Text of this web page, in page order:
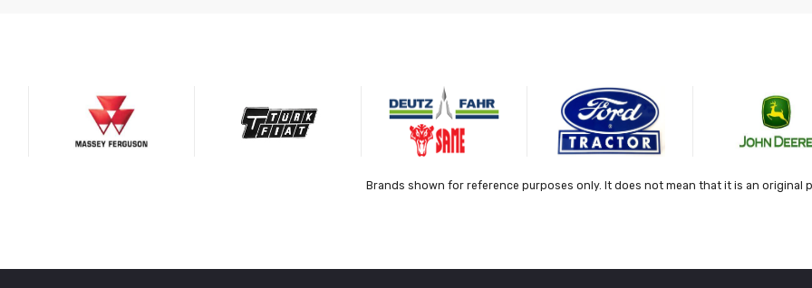
Brands shown for reference purposes only. It does not mean that it is an original